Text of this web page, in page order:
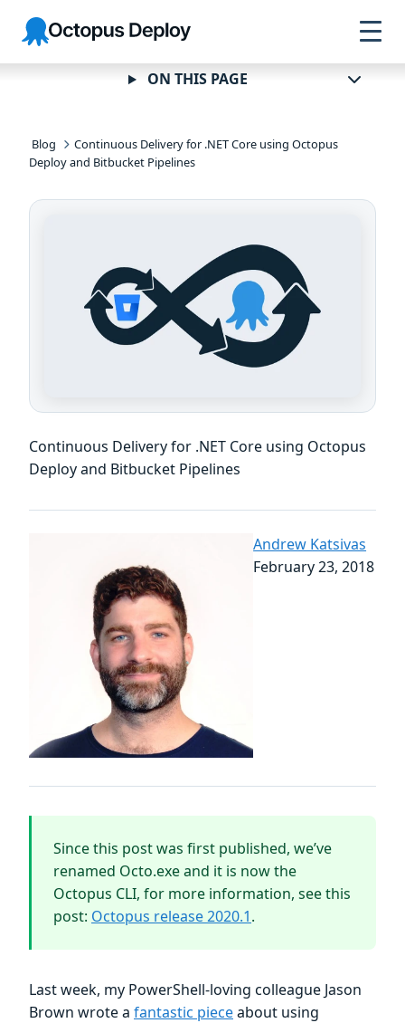
Skip to
navigation
Skip to
main
content
Skip to
footer
Octopus
Deploy
Blog
Continuous Delivery for .NET Core using Octopus
Deploy and Bitbucket Pipelines
Continuous Delivery for .NET Core using Octopus
Deploy and Bitbucket Pipelines
Andrew Katsivas
February 23, 2018
Since this post was first published, we’ve
renamed Octo.exe and it is now the
Octopus CLI, for more information, see this
post: Octopus release 2020.1.
Last week, my PowerShell-loving colleague Jason
Brown wrote a fantastic pieceabout using
ON THIS PAGE